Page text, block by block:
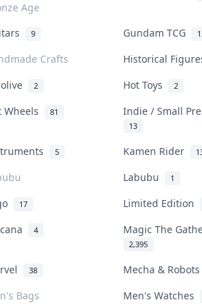
Age
9 Gundam TCG
Crafts
Historical
2 Hot Toys 2
Wheels 81 Indie / Small
13
5 Kamen Rider
Labubu 1
17
Limited Edition
4 Magic The
2,395
38
Mecha &
Bags
Men's Watches
Paid
Privacy Policy
Content Policy
PDPA Notice
All rights reserved.